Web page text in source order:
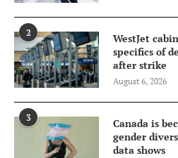
2
WestJet
specifics of
after strike
August 6, 2026
3
Canada is
gender
data shows